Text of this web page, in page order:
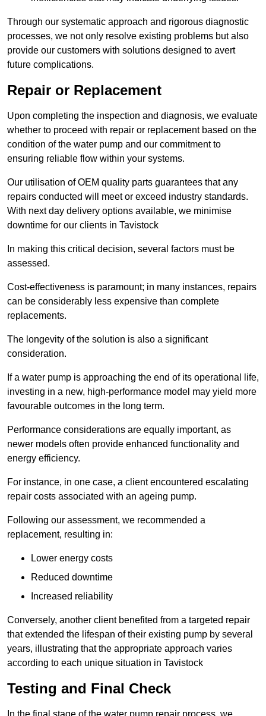
Through our systematic approach and rigorous diagnostic
processes, we not only resolve existing problems but also
provide our customers with solutions designed to avert
future complications.
Repair or Replacement
Upon completing the inspection and diagnosis, we evaluate
whether to proceed with repair or replacement based on the
condition of the water pump and our commitment to
ensuring reliable flow within your systems.
Our utilisation of OEM quality parts guarantees that any
repairs conducted will meet or exceed industry standards.
With next day delivery options available, we minimise
downtime for our clients in Tavistock
In making this critical decision, several factors must be
assessed.
Cost-effectiveness is paramount; in many instances, repairs
can be considerably less expensive than complete
replacements.
The longevity of the solution is also a significant
consideration.
If a water pump is approaching the end of its operational life,
investing in a new, high-performance model may yield more
favourable outcomes in the long term.
Performance considerations are equally important, as
newer models often provide enhanced functionality and
energy efficiency.
For instance, in one case, a client encountered escalating
repair costs associated with an ageing pump.
Following our assessment, we recommended a
replacement, resulting in:
Lower energy costs
Reduced downtime
Increased reliability
Conversely, another client benefited from a targeted repair
that extended the lifespan of their existing pump by several
years, illustrating that the appropriate approach varies
according to each unique situation in Tavistock
Testing and Final Check